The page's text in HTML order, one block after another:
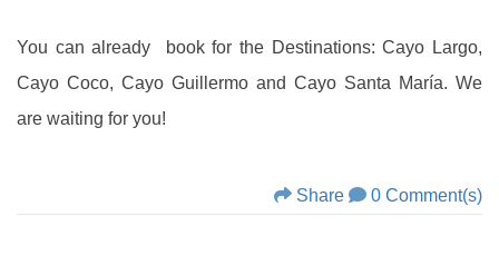
You can already book for the Destinations: Cayo Largo,
Cayo Coco, Cayo Guillermo and Cayo Santa María. We
are waiting for you!
Share 0 Comment(s)